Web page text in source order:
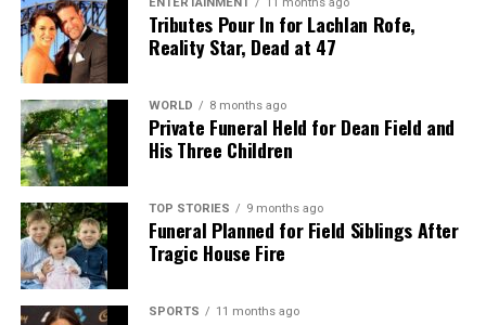
Tributes Pour In for Lachlan Rofe,
Reality Star, Dead at 47
WORLD 8 months ago
Private Funeral Held for Dean Field and
His Three Children
TOP STORIES 9 months ago
Funeral Planned for Field Siblings After
Tragic House Fire
SPORTS 11 months ago